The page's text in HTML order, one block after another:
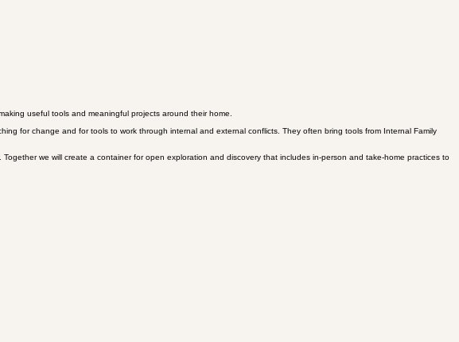
useful tools and meaningful projects around their home.
for change and for tools to work through internal and external conflicts. They often bring tools from Internal Family
we will create a container for open exploration and discovery that includes in-person and take-home practices to